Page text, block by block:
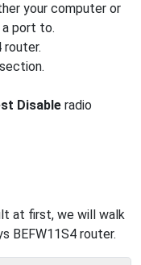
your computer or
port to.
router.
Disable radio
at first, we will walk
BEFW11S4 router.